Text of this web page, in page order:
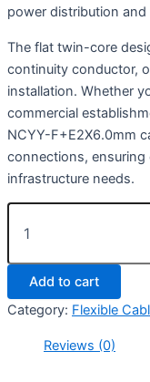
power distribution
The flat twin-core
continuity conductor,
installation. Whether
commercial
NCYY-F+E2X6.0mm
connections,
infrastructure needs.
Add to cart
Category: Flexible
Reviews (0)